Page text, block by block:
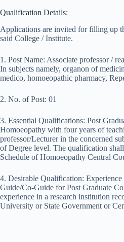
Qualification Details:
Applications are invited for filling up
said College / Institute.
1. Post Name: Associate professor /
In subjects namely, organon of
medico, homoeopathic pharmacy,
2. No. of Post: 01
3. Essential Qualifications: Post
Homoeopathy with four years of
professor/Lecturer in the concerned
of Degree level. The qualification
Schedule of Homoeopathy Central
4. Desirable Qualification:
Guide/Co-Guide for Post Graduate
experience in a research institution
University or State Government or